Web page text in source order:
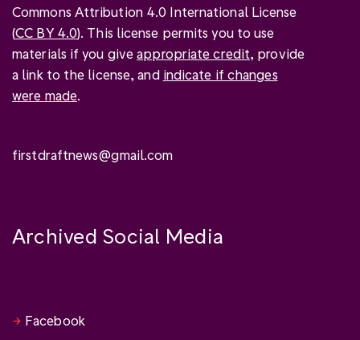
Commons Attribution 4.0 International License
(CC BY 4.0). This license permits you to use
materials if you giveappropriate credit, provide
a link to the license, and indicate if changes
were made.
firstdraftnews@gmail.com
Archived Social Media
Facebook